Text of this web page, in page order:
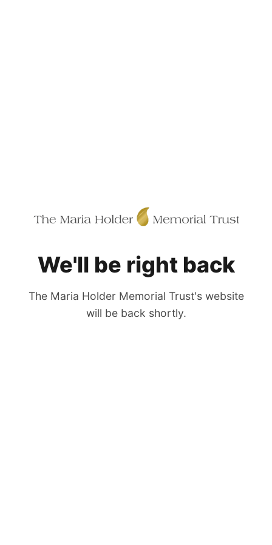
We'll be right back
The Maria Holder Memorial Trust's website
will be back shortly.